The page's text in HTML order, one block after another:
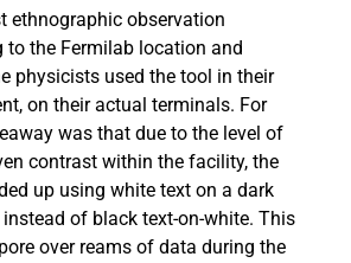
ethnographic observation
to the Fermilab location and
physicists used the tool in their
on their actual terminals. For
was that due to the level of
contrast within the facility, the
up using white text on a dark
of black text-on-white. This
over reams of data during the